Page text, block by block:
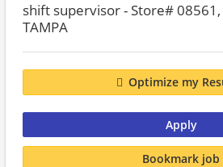
shift supervisor - Store# 08561,
TAMPA
Optimize my
Apply
Bookmark job